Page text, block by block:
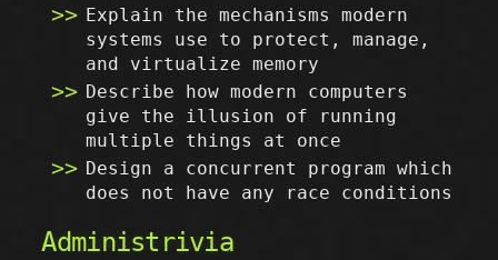
Explain the mechanisms modern
systems use to protect, manage,
and virtualize memory
Describe how modern computers
give the illusion of running
multiple things at once
Design a concurrent program which
does not have any race conditions
Administrivia